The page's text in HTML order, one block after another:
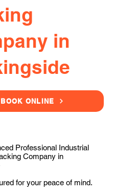
in
BOOK ONLINE
Professional Industrial
Company in
for your peace of mind.